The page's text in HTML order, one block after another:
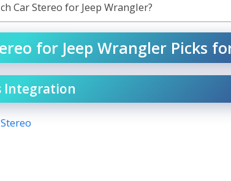
Car Stereo for Jeep Wrangler?
for Jeep Wrangler Picks
Integration